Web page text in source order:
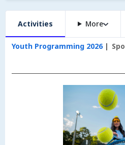
Activities More
Youth Programming 2026